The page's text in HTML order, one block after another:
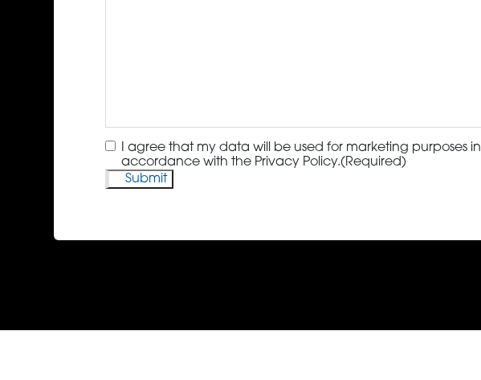
Consent(Required)
I agree that my data will be used for marketing purposes in
accordance with the Privacy Policy.(Required)